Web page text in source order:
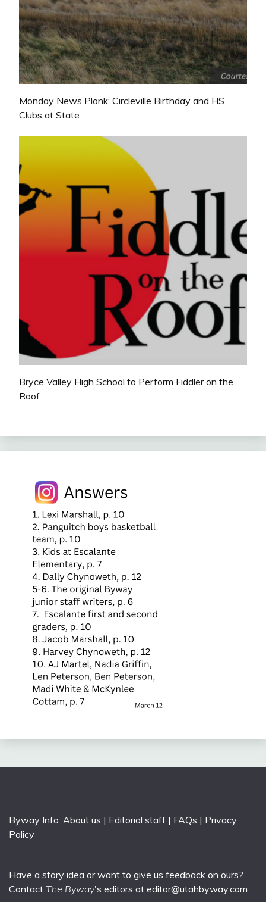
Monday News Plonk: Circleville Birthday and HS
Clubs at State
Bryce Valley High School to Perform Fiddler on the
Roof
Byway Info: About us | Editorial staff | FAQs | Privacy
Policy
Have a story idea or want to give us feedback on ours?
Contact The Byway's editors at editor@utahbyway.com.